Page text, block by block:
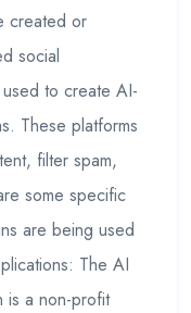
created or
social
to create AI-
These platforms
filter spam,
some specific
are being used
The AI
is a non-profit